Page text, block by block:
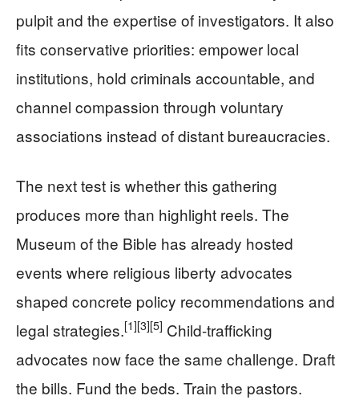
pulpit and the expertise of investigators. It also
fits conservative priorities: empower local
institutions, hold criminals accountable, and
channel compassion through voluntary
associations instead of distant bureaucracies.
The next test is whether this gathering
produces more than highlight reels. The
Museum of the Bible has already hosted
events where religious liberty advocates
shaped concrete policy recommendations and
legal strategies.[1][3][5] Child-trafficking
advocates now face the same challenge. Draft
the bills. Fund the beds. Train the pastors.